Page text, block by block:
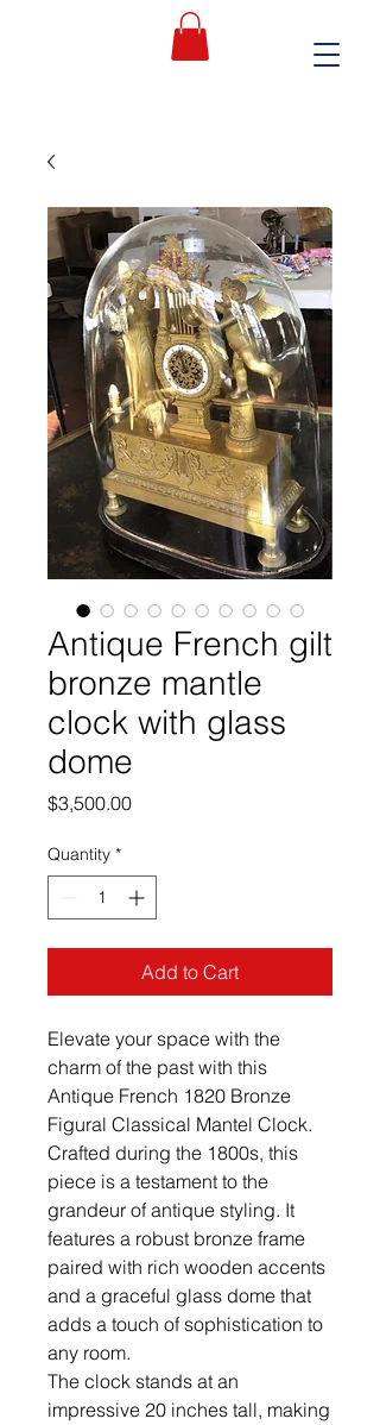
Antique French gilt
bronze mantle
clock with glass
dome
$3,500.00Price
Quantity *
Add to Cart
Elevate your space with the
charm of the past with this
Antique French 1820 Bronze
Figural Classical Mantel Clock.
Crafted during the 1800s, this
piece is a testament to the
grandeur of antique styling. It
features a robust bronze frame
paired with rich wooden accents
and a graceful glass dome that
adds a touch of sophistication to
any room.
The clock stands at an
impressive 20 inches tall, making